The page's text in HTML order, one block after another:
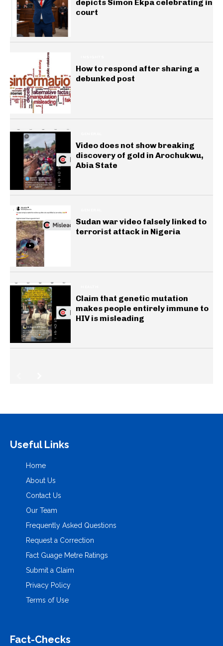
depicts Simon Ekpa celebrating in
court
How to respond after sharing a
debunked post
Video does not show breaking
discovery of gold in Arochukwu,
Abia State
Sudan war video falsely linked to
terrorist attack in Nigeria
Claim that genetic mutation
makes people entirely immune to
HIV is misleading
Useful Links
Home
About Us
Contact Us
Our Team
Frequently Asked Questions
Request a Correction
Fact Guage Metre Ratings
Submit a Claim
Privacy Policy
Terms of Use
Fact-Checks